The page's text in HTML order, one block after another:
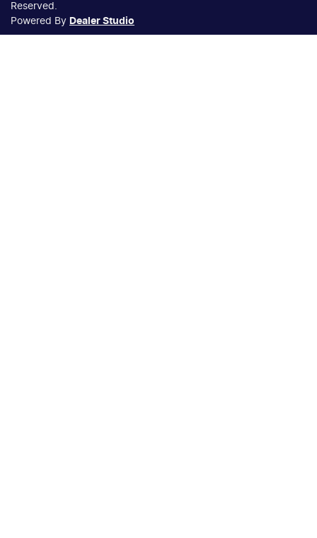
Reserved.
Powered By Dealer Studio